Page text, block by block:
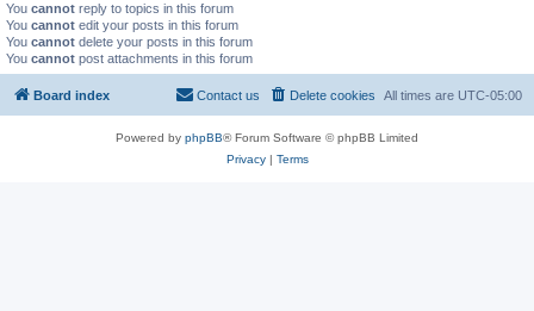
You cannot reply to topics in this forum
You cannot edit your posts in this forum
You cannot delete your posts in this forum
You cannot post attachments in this forum
Board index All times are UTC-05:00
Delete cookies
Contact us
Powered by phpBB® Forum Software © phpBB Limited
Privacy| Terms